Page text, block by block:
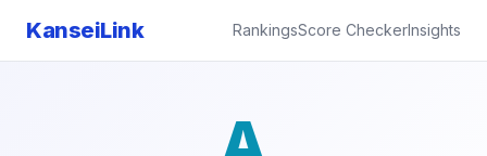
KanseiLink RankingsScore CheckerInsights